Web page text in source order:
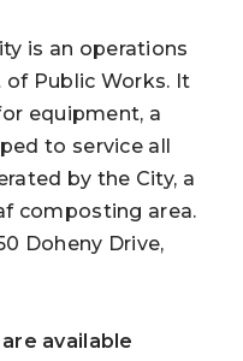
is an operations
Public Works. It
equipment, a
to service all
by the City, a
composting area.
Doheny Drive,
available